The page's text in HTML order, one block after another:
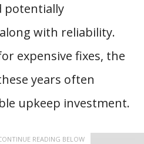
potentially
with reliability.
expensive fixes, the
years often
upkeep investment.
READING BELOW